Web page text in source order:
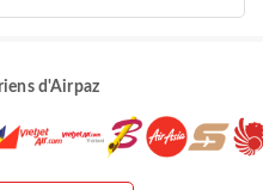
d'Airpaz